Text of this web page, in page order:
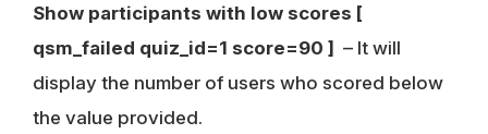
Show participants with low scores [
qsm_failed quiz_id=1 score=90 ] – It will
display the number of users who scored below
the value provided.